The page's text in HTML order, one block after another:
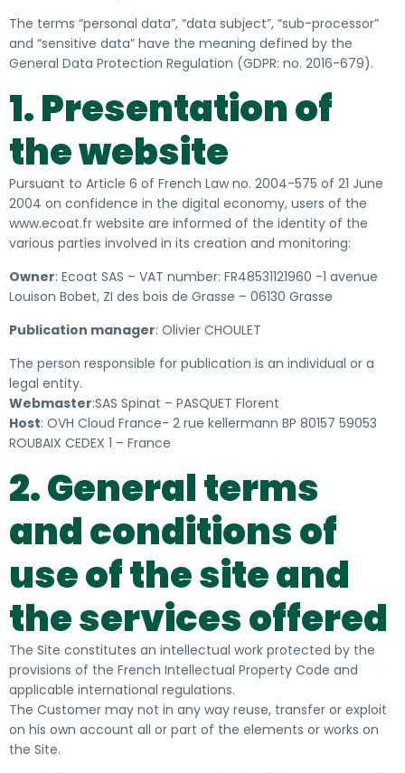
The terms “personal data”, “data subject”, “sub-processor”
and “sensitive data” have the meaning defined by the
General Data Protection Regulation (GDPR: no. 2016-679).
1. Presentation of
the website
Pursuant to Article 6 of French Law no. 2004-575 of 21 June
2004 on confidence in the digital economy, users of the
www.ecoat.fr website are informed of the identity of the
various parties involved in its creation and monitoring:
Owner: Ecoat SAS – VAT number: FR48531121960 -1 avenue
Louison Bobet, ZI des bois de Grasse – 06130 Grasse
Publication manager: Olivier CHOULET
The person responsible for publication is an individual or a
legal entity.
Webmaster:SAS Spinat – PASQUET Florent
Host: OVH Cloud France- 2 rue kellermann BP 80157 59053
ROUBAIX CEDEX 1 – France
2. General terms
and conditions of
use of the site and
the services offered
The Site constitutes an intellectual work protected by the
provisions of the French Intellectual Property Code and
applicable international regulations.
The Customer may not in any way reuse, transfer or exploit
on his own account all or part of the elements or works on
the Site.